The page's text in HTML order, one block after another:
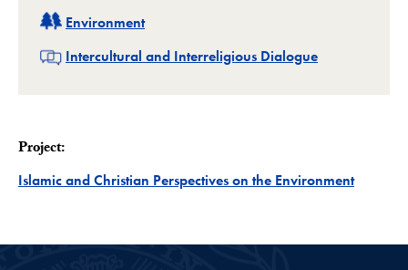
Related
Environment
Related
Intercultural and Interreligious Dialogue
Project:
Islamic and Christian Perspectives on the EnvironmentProject